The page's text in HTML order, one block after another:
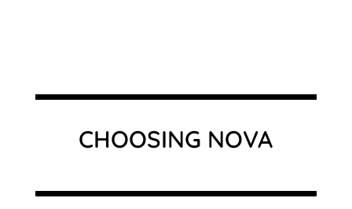
CHOOSING NOVA